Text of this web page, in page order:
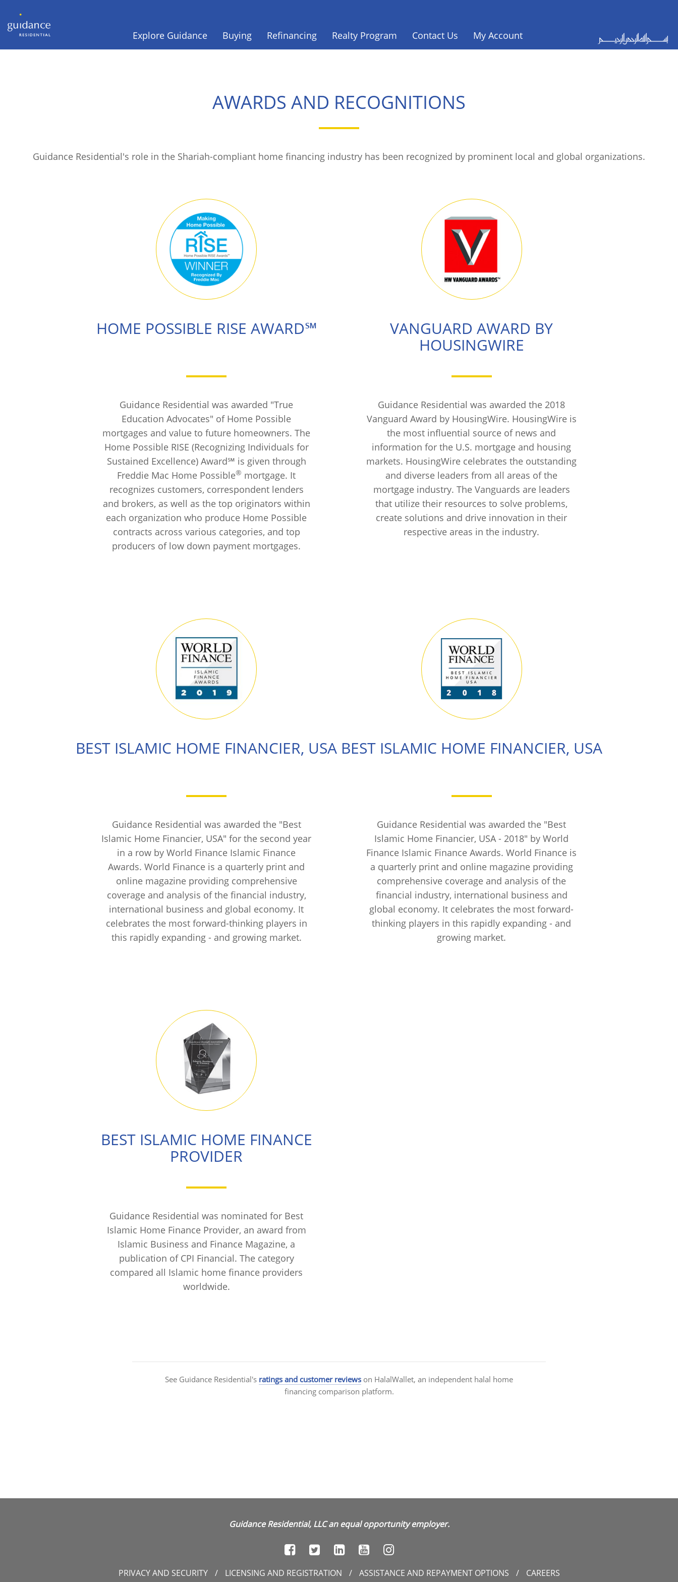
Explore Guidance Buying Refinancing Realty Program Contact Us My Account
AWARDS AND RECOGNITIONS
Guidance Residential's role in the Shariah-compliant home financing industry has been recognized by prominent local and global organizations.
HOME POSSIBLE RISE AWARD℠
Guidance Residential was awarded "True
Education Advocates" of Home Possible
mortgages and value to future homeowners. The
Home Possible RISE (Recognizing Individuals for
Sustained Excellence) Award℠ is given through
Freddie Mac Home Possible® mortgage. It
recognizes customers, correspondent lenders
and brokers, as well as the top originators within
each organization who produce Home Possible
contracts across various categories, and top
producers of low down payment mortgages.
VANGUARD AWARD BY
HOUSINGWIRE
Guidance Residential was awarded the 2018
Vanguard Award by HousingWire. HousingWire is
the most influential source of news and
information for the U.S. mortgage and housing
markets. HousingWire celebrates the outstanding
and diverse leaders from all areas of the
mortgage industry. The Vanguards are leaders
that utilize their resources to solve problems,
create solutions and drive innovation in their
respective areas in the industry.
BEST ISLAMIC HOME FINANCIER, USA
Guidance Residential was awarded the "Best
Islamic Home Financier, USA" for the second year
in a row by World Finance Islamic Finance
Awards. World Finance is a quarterly print and
online magazine providing comprehensive
coverage and analysis of the financial industry,
international business and global economy. It
celebrates the most forward-thinking players in
this rapidly expanding - and growing market.
BEST ISLAMIC HOME FINANCIER, USA
Guidance Residential was awarded the "Best
Islamic Home Financier, USA - 2018" by World
Finance Islamic Finance Awards. World Finance is
a quarterly print and online magazine providing
comprehensive coverage and analysis of the
financial industry, international business and
global economy. It celebrates the most forward-
thinking players in this rapidly expanding - and
growing market.
BEST ISLAMIC HOME FINANCE
PROVIDER
Guidance Residential was nominated for Best
Islamic Home Finance Provider, an award from
Islamic Business and Finance Magazine, a
publication of CPI Financial. The category
compared all Islamic home finance providers
worldwide.
See Guidance Residential's ratings and customer reviews on HalalWallet, an independent halal home
financing comparison platform.
Guidance Residential, LLC an equal opportunity employer.
PRIVACY AND SECURITY / LICENSING AND REGISTRATION / ASSISTANCE AND REPAYMENT OPTIONS / CAREERS